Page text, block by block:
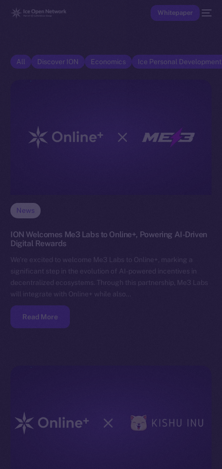
Whitepaper
All Discover ION Economics Ice Personal
News
ION Welcomes Me3 Labs to Online+, Powering AI-Driven
Digital Rewards
We’re excited to welcome Me3 Labs to Online+, marking a
significant step in the evolution of AI-powered incentives in
decentralized ecosystems. Through this partnership, Me3 Labs
will integrate with Online+ while also…
Read More